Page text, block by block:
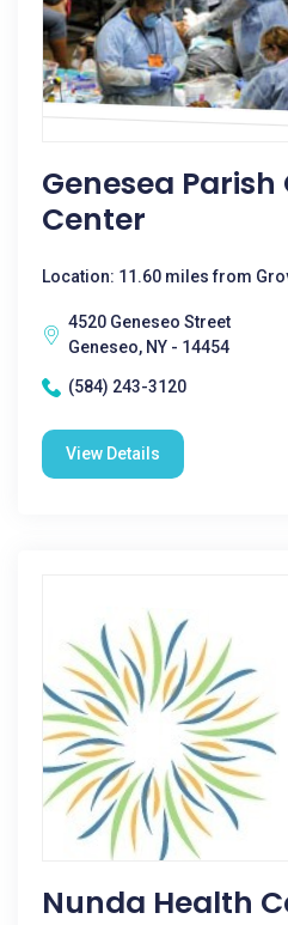
Genesea
Center
Location: 11.60 miles from
4520 Geneseo Street
Geneseo, NY - 14454
(584) 243-3120
View Details
Nunda Health